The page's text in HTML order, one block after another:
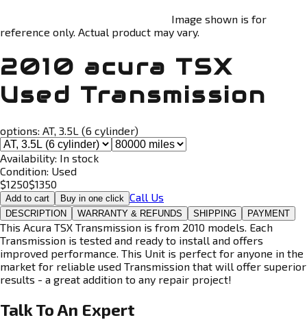
Image shown is for
reference only. Actual product may vary.
2010 acura TSX
Used Transmission
options: AT, 3.5L (6 cylinder)
Availability: In stock
Condition: Used
$1250$1350
Add to cart Buy in one click Call Us
DESCRIPTION WARRANTY & REFUNDS SHIPPING PAYMENT
This Acura TSX Transmission is from 2010 models. Each
Transmission is tested and ready to install and offers
improved performance. This Unit is perfect for anyone in the
market for reliable used Transmission that will offer superior
results - a great addition to any repair project!
Talk To An Expert